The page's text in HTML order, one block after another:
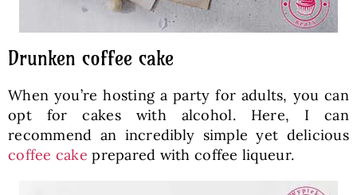
Drunken coffee cake
When you’re hosting a party for adults, you can
opt for cakes with alcohol. Here, I can
recommend an incredibly simple yet delicious
coffee cake prepared with coffee liqueur.